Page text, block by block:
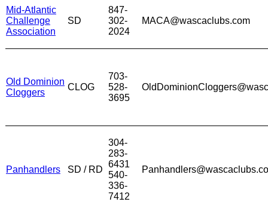
Mid-Atlantic
Challenge
Association
SD
847-
302-
2024
MACA@wascaclubs.com
Old Dominion
Cloggers
CLOG
703-
528-
3695
Panhandlers SD / RD
304-
283-
6431
540-
336-
7412